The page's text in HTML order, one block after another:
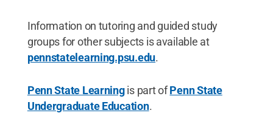
Information on tutoring and guided study
groups for other subjects is available at
pennstatelearning.psu.edu.
Penn State Learningis part ofPenn State
Undergraduate Education.